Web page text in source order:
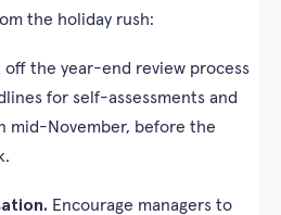
the holiday rush:
off the year-end review process
for self-assessments and
mid-November, before the
Encourage managers to